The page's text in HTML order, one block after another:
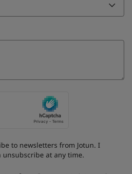
to newsletters from Jotun. I
at any time.